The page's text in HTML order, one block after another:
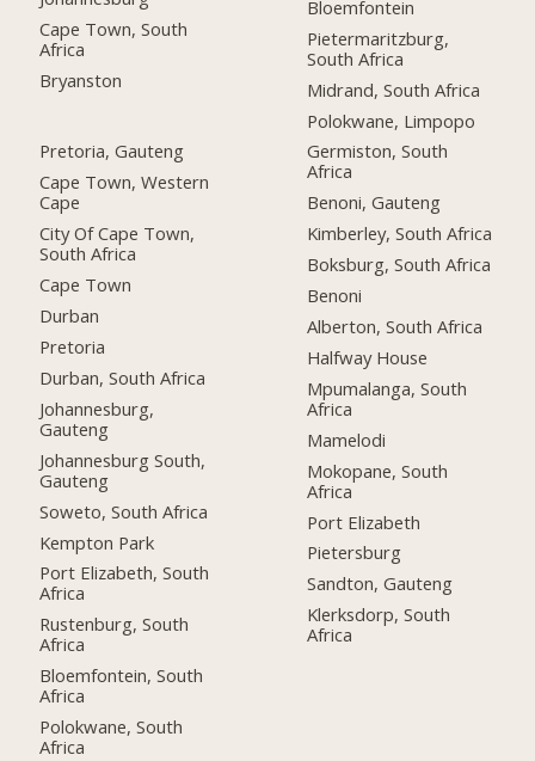
Cape Town, South
Africa
Bryanston
Pretoria, Gauteng
Cape Town, Western
Cape
City Of Cape Town,
South Africa
Cape Town
Durban
Pretoria
Durban, South Africa
Johannesburg,
Gauteng
Johannesburg South,
Gauteng
Soweto, South Africa
Kempton Park
Port Elizabeth, South
Africa
Rustenburg, South
Africa
Bloemfontein, South
Africa
Polokwane, South
Africa
Bloemfontein
Pietermaritzburg,
South Africa
Midrand, South Africa
Polokwane, Limpopo
Germiston, South
Africa
Benoni, Gauteng
Kimberley, South Africa
Boksburg, South Africa
Benoni
Alberton, South Africa
Halfway House
Mpumalanga, South
Africa
Mamelodi
Mokopane, South
Africa
Port Elizabeth
Pietersburg
Sandton, Gauteng
Klerksdorp, South
Africa